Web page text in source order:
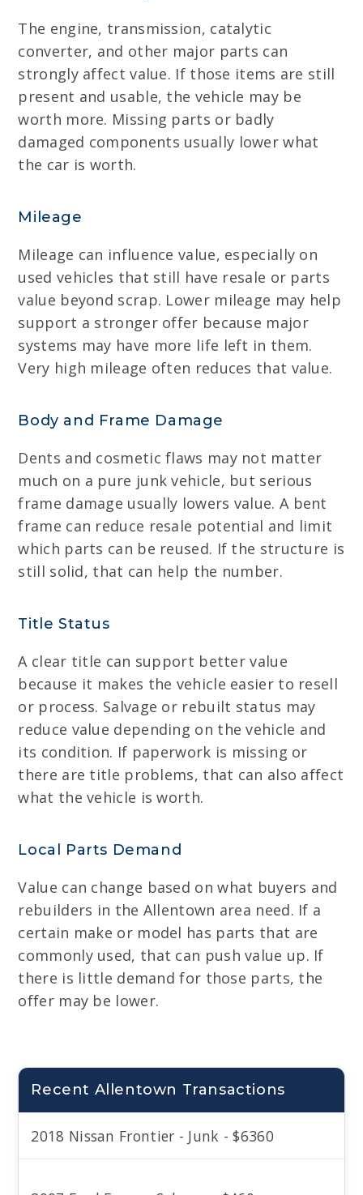
The engine, transmission, catalytic
converter, and other major parts can
strongly affect value. If those items are still
present and usable, the vehicle may be
worth more. Missing parts or badly
damaged components usually lower what
the car is worth.
Mileage
Mileage can influence value, especially on
used vehicles that still have resale or parts
value beyond scrap. Lower mileage may help
support a stronger offer because major
systems may have more life left in them.
Very high mileage often reduces that value.
Body and Frame Damage
Dents and cosmetic flaws may not matter
much on a pure junk vehicle, but serious
frame damage usually lowers value. A bent
frame can reduce resale potential and limit
which parts can be reused. If the structure is
still solid, that can help the number.
Title Status
A clear title can support better value
because it makes the vehicle easier to resell
or process. Salvage or rebuilt status may
reduce value depending on the vehicle and
its condition. If paperwork is missing or
there are title problems, that can also affect
what the vehicle is worth.
Local Parts Demand
Value can change based on what buyers and
rebuilders in the Allentown area need. If a
certain make or model has parts that are
commonly used, that can push value up. If
there is little demand for those parts, the
offer may be lower.
Recent Allentown Transactions
2018 Nissan Frontier - Junk - $6360